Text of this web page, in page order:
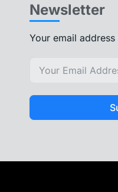
Newsletter
Your email